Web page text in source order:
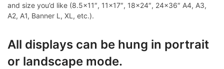
and size you’d like (8.5×11″, 11×17″, 18×24″, 24×36″ A4, A3,
A2, A1, Banner L, XL, etc.).
All displays can be hung in portrait
or landscape mode.